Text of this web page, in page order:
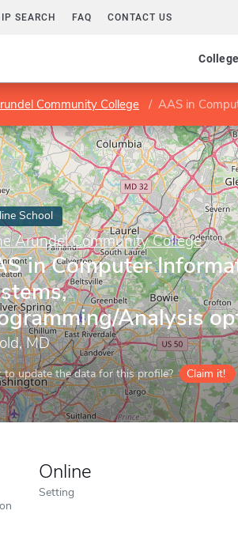
SEARCH FAQ CONTACT US
Community College AAS in Computer
School
Arundel Community College
in Computer
Analysis
MD
to update the data for this profile? Claim it!
Online
Setting